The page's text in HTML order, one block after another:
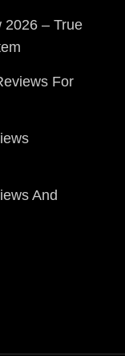
2026 – True
For
And